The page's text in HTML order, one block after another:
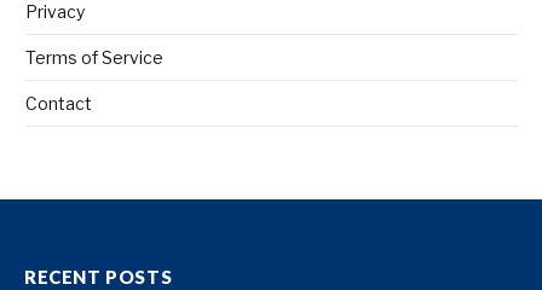
Privacy
Terms of Service
Contact
RECENT POSTS